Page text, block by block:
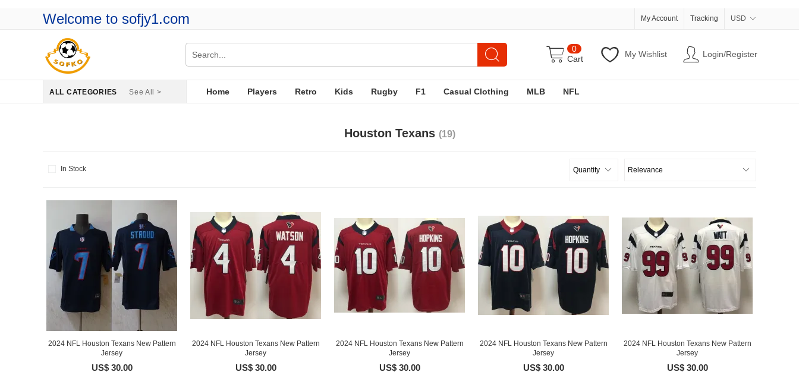
Welcome to sofjy1.com USD
Tracking
My Account
Login/Register
My Wishlist
0
Cart
ALL CATEGORIES See All > Home Players Retro Kids Rugby F1 Casual Clothing MLB NFL
Houston Texans (19)
In Stock
2024 NFL Houston Texans New Pattern
Jersey
US$ 30.00
2024 NFL Houston Texans New Pattern
Jersey
US$ 30.00
2024 NFL Houston Texans New Pattern
Jersey
US$ 30.00
2024 NFL Houston Texans New Pattern
Jersey
US$ 30.00
2024 NFL Houston Texans New Pattern
Jersey
US$ 30.00